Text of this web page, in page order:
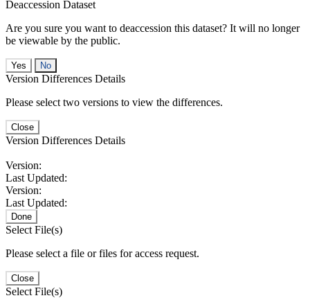
Deaccession Dataset
Are you sure you want to deaccession this dataset? It will no longer
be viewable by the public.
No
Version Differences Details
Please select two versions to view the differences.
Close
Version Differences Details
Version:
Last Updated:
Version:
Last Updated:
Done
Select File(s)
Please select a file or files for access request.
Close
Select File(s)